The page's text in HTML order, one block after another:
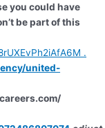
you could have
be part of this
.
united-